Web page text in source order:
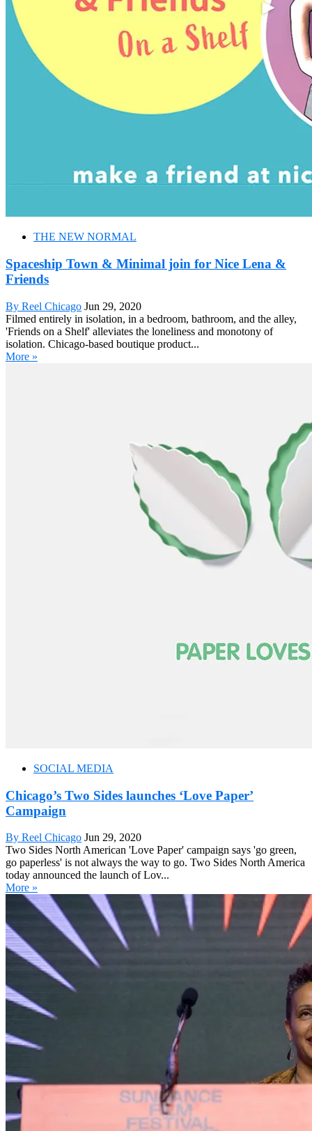
THE NEW NORMAL
Spaceship Town & Minimal join for Nice Lena &
Friends
By Reel Chicago Jun 29, 2020
Filmed entirely in isolation, in a bedroom, bathroom, and the alley,
'Friends on a Shelf' alleviates the loneliness and monotony of
isolation. Chicago-based boutique product...
More »
SOCIAL MEDIA
Chicago’s Two Sides launches ‘Love Paper’
Campaign
By Reel Chicago Jun 29, 2020
Two Sides North American 'Love Paper' campaign says 'go green,
go paperless' is not always the way to go. Two Sides North America
today announced the launch of Lov...
More »